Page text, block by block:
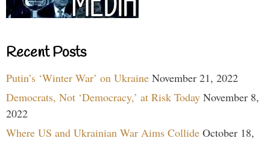
Recent Posts
Putin’s ‘Winter War’ on Ukraine November 21, 2022
Democrats, Not ‘Democracy,’ at Risk Today November 8,
2022
Where US and Ukrainian War Aims Collide October 18,